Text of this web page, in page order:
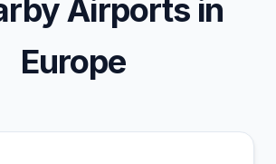
Airports in
Europe